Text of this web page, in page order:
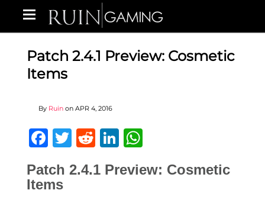
Patch 2.4.1 Preview: Cosmetic
Items
By Ruin on APR 4, 2016
Facebook
Twitter
RedditLinkedIn
Patch 2.4.1 Preview: Cosmetic
Items